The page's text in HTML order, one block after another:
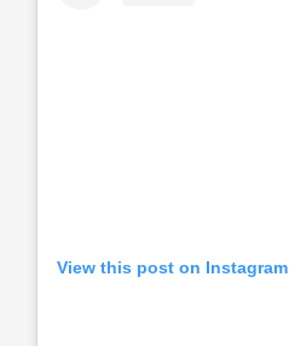
View this post on Instagram